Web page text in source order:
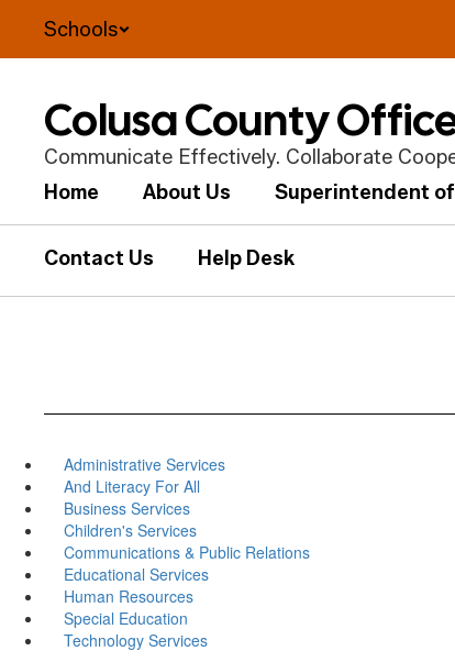
main
Schools
Colusa County
Communicate Effectively. Collaborate
Home
About Us Superintendent
Contact Us Help Desk
Administrative Services
And Literacy For All
Business Services
Children's Services
Communications & Public Relations
Educational Services
Human Resources
Special Education
Technology Services